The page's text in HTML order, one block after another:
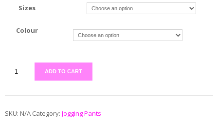
Sizes
Colour
ADD TO CART
SKU: N/A Category: Jogging Pants